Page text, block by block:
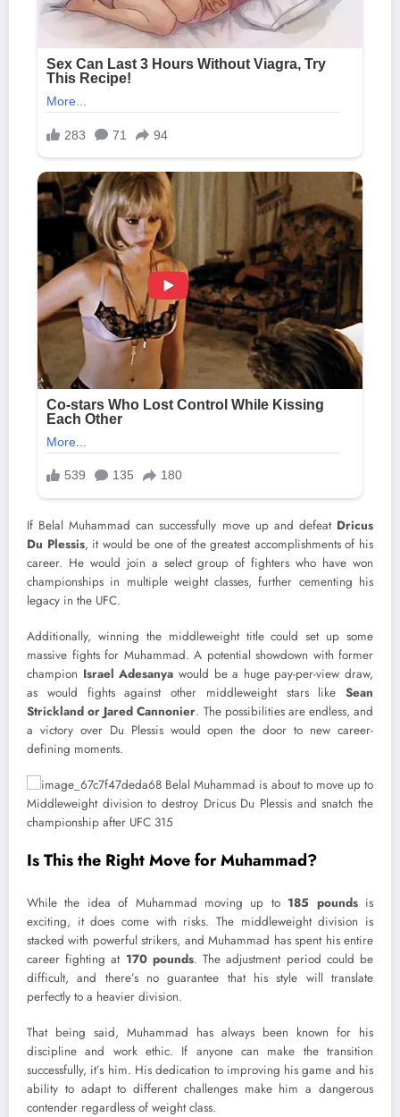
If Belal Muhammad can successfully move up and defeat Dricus
Du Plessis, it would be one of the greatest accomplishments of his
career. He would join a select group of fighters who have won
championships in multiple weight classes, further cementing his
legacy in the UFC.
Additionally, winning the middleweight title could set up some
massive fights for Muhammad. A potential showdown with former
champion Israel Adesanya would be a huge pay-per-view draw,
as would fights against other middleweight stars like Sean
Strickland or Jared Cannonier. The possibilities are endless, and
a victory over Du Plessis would open the door to new career-
defining moments.
Is This the Right Move for Muhammad?
While the idea of Muhammad moving up to 185 poundsis
exciting, it does come with risks. The middleweight division is
stacked with powerful strikers, and Muhammad has spent his entire
career fighting at 170 pounds. The adjustment period could be
difficult, and there’s no guarantee that his style will translate
perfectly to a heavier division.
That being said, Muhammad has always been known for his
discipline and work ethic. If anyone can make the transition
successfully, it’s him. His dedication to improving his game and his
ability to adapt to different challenges make him a dangerous
contender regardless of weight class.